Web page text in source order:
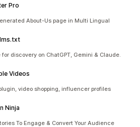
Pro
About-Us page in Multi Lingual
for discovery on ChatGPT, Gemini & Claude.
Videos
video shopping, influencer profiles
Ninja
To Engage & Convert Your Audience